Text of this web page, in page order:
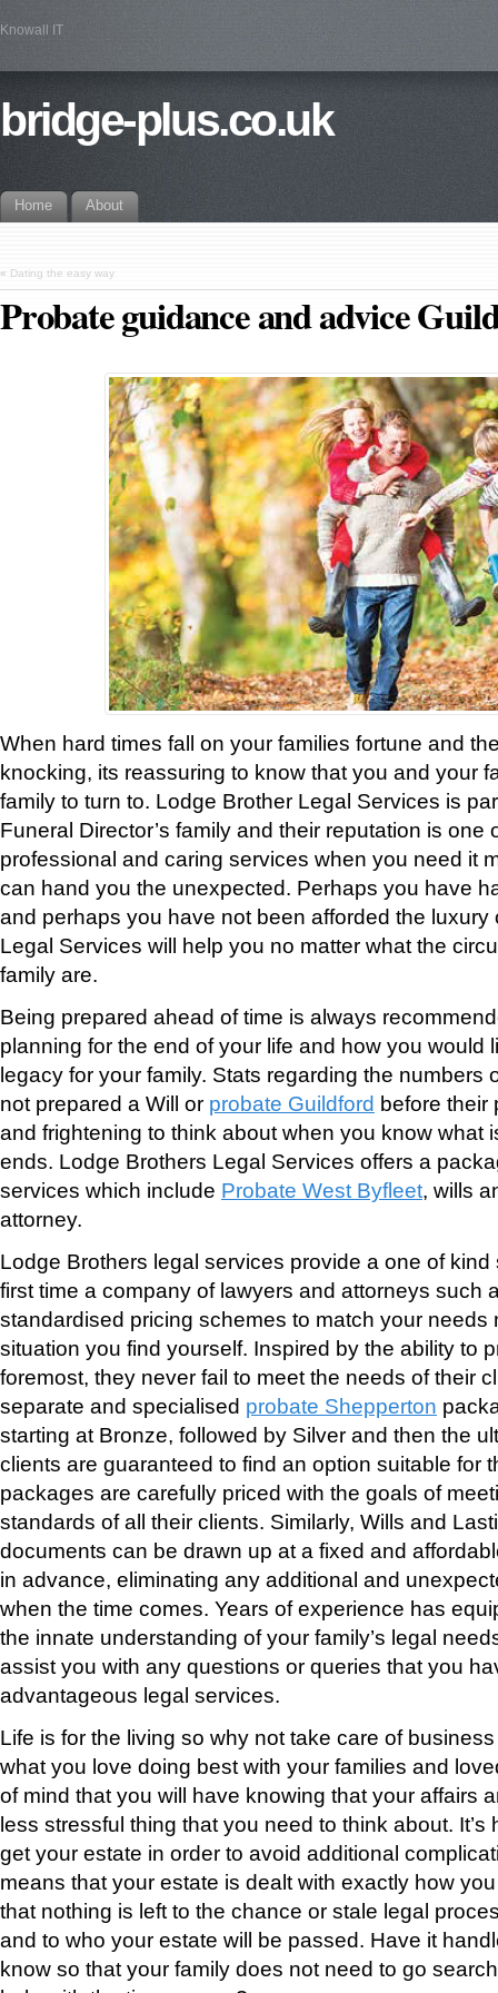
Knowall IT
bridge-plus.co.uk
Home About
« Dating the easy way
Probate guidance and advice
When hard times fall on your families fortune and
knocking, its reassuring to know that you and your
family to turn to. Lodge Brother Legal Services is
Funeral Director’s family and their reputation is one
professional and caring services when you need it
can hand you the unexpected. Perhaps you have
and perhaps you have not been afforded the luxury
Legal Services will help you no matter what the
family are.
Being prepared ahead of time is always
planning for the end of your life and how you would
legacy for your family. Stats regarding the numbers
not prepared a Will or probate Guildford before their
and frightening to think about when you know what
ends. Lodge Brothers Legal Services offers a
services which include Probate West Byfleet, wills
attorney.
Lodge Brothers legal services provide a one of kind
first time a company of lawyers and attorneys such
standardised pricing schemes to match your needs
situation you find yourself. Inspired by the ability to
foremost, they never fail to meet the needs of their
separate and specialised probate Shepperton
starting at Bronze, followed by Silver and then the
clients are guaranteed to find an option suitable for
packages are carefully priced with the goals of
standards of all their clients. Similarly, Wills and
documents can be drawn up at a fixed and
in advance, eliminating any additional and
when the time comes. Years of experience has
the innate understanding of your family’s legal
assist you with any questions or queries that you
advantageous legal services.
Life is for the living so why not take care of
what you love doing best with your families and
of mind that you will have knowing that your affairs
less stressful thing that you need to think about.
get your estate in order to avoid additional
means that your estate is dealt with exactly how
that nothing is left to the chance or stale legal
and to who your estate will be passed. Have it
know so that your family does not need to go